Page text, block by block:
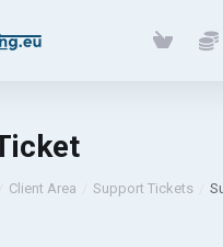
Client Area Support Tickets